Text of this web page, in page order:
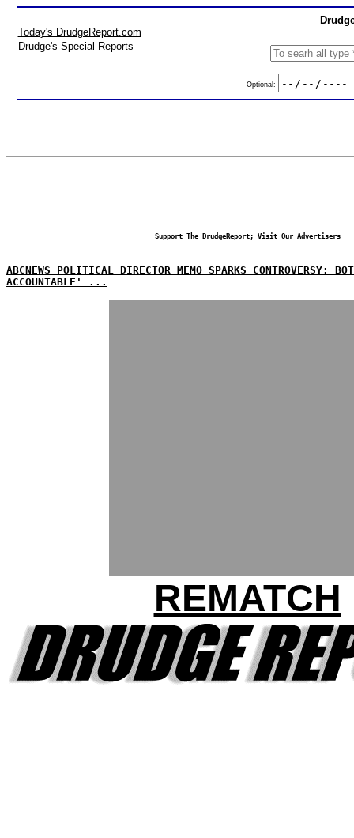
Today's DrudgeReport.com
Drudge's Special Reports
Optional:
Support The DrudgeReport; Visit Our Advertisers
ABCNEWS POLITICAL DIRECTOR MEMO SPARKS CONTROVERSY:
ACCOUNTABLE' ...
REMATCH